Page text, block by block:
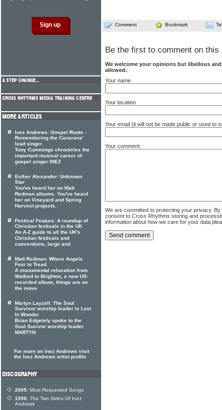
Comment Bookmark
Be the first to comment on this
We welcome your opinions but libellous
allowed.
Your name
Your location
Your email (it will not be made public or used to
Your comment
We are committed to protecting your privacy.
consent to Cross Rhythms storing and
information about how we care for your data
Inez Andrews: Gospel Roots -
Remembering the Caravans'
lead singer
Tony Cummings chronicles the
important musical career of
gospel singer INEZ
Esther Alexander: Unknown
Star
You've heard her on Matt
Redman albums. You've heard
her on Vineyard and Spring
Harvest projects.
Festival Feature: A roundup of
Christian festivals in the UK
An A-Z guide to all the UK's
Christian festivals and
conventions, large and
Matt Redman: Where Angels
Fear to Tread
A monumental relocation from
Watford to Brighton, a new US-
recorded album, things are on
the move
Martyn Layzell: The Soul
Survivor worship leader is Lost
In Wonder
Brian Edgelely spoke to the
Soul Suvivor worship leader
MARTYN
For more on Inez Andrews visit
the Inez Andrews artist profile
2005: Most Requested Songs
1996: The Two Sides Of Inez
Andrews